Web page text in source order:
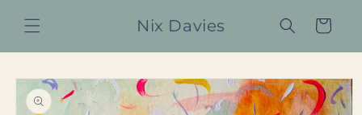
content
Nix Davies Cart
Skip to
product
information